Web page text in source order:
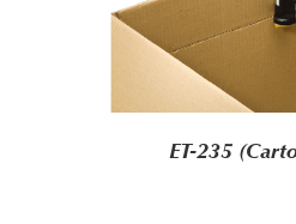
ET-235